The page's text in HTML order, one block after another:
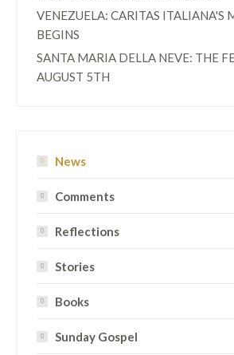
VENEZUELA: CARITAS ITALIANA'S
BEGINS
SANTA MARIA DELLA NEVE: THE
AUGUST 5TH
News
Comments
Reflections
Stories
Books
Sunday Gospel